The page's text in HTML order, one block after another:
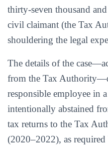
thirty-seven thousand
civil claimant (the Tax
shouldering the legal
The details of the
from the Tax
responsible employee in
intentionally abstained
tax returns to the Tax
(2020–2022), as